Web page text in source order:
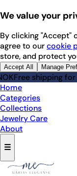
We value your
By clicking "Accept"
agree to ourcookie
store, and protect
Accept All Manage
shipping for order
Home
Categories
Collections
Jewelry Care
About
☰